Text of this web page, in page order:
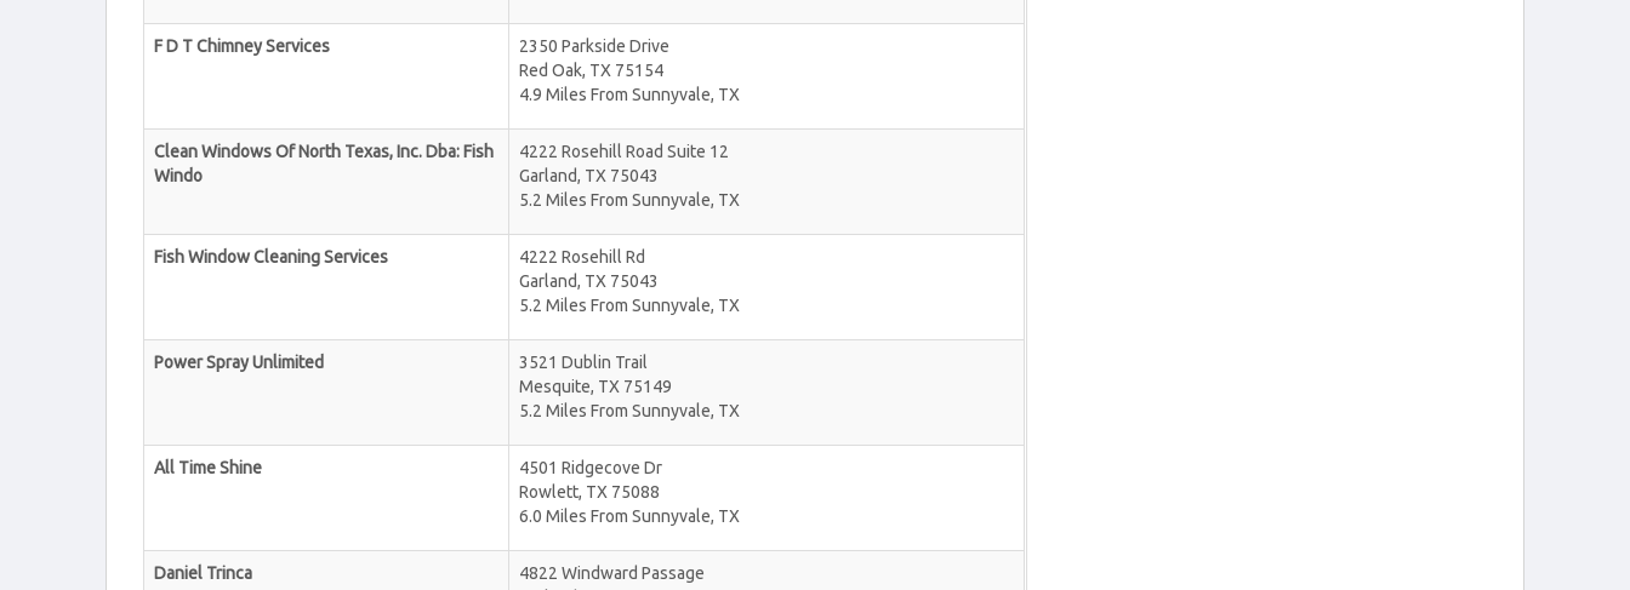
F D T Chimney Services
2350 Parkside Drive
Red Oak, TX 75154
4.9 Miles From Sunnyvale, TX
Clean Windows Of North Texas, Inc. Dba: Fish
Windo
4222 Rosehill Road Suite 12
Garland, TX 75043
5.2 Miles From Sunnyvale, TX
Fish Window Cleaning Services
4222 Rosehill Rd
Garland, TX 75043
5.2 Miles From Sunnyvale, TX
Power Spray Unlimited
3521 Dublin Trail
Mesquite, TX 75149
5.2 Miles From Sunnyvale, TX
All Time Shine
4501 Ridgecove Dr
Rowlett, TX 75088
6.0 Miles From Sunnyvale, TX
Daniel Trinca
4822 Windward Passage